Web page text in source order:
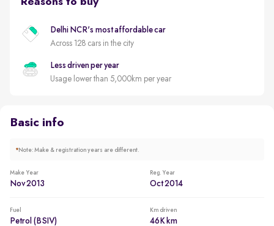
Delhi NCR's most affordable car
Across 128 cars in the city
Less driven per year
Usage lower than 5,000km per year
Basic info
*Note: Make & registration years are different.
Make Year
Nov 2013
Reg. Year
Oct 2014
Fuel
Petrol (BSIV)
Km driven
46K km